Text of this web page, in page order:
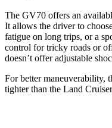
The GV70 offers an
It allows the driver to
fatigue on long trips, or a
control for tricky roads or
doesn’t offer adjustable
For better maneuverability,
tighter than the Land